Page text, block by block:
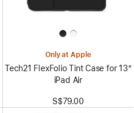
Only at Apple
Tech21 FlexFolio Tint Case for 13”
iPad Air
S$79.00